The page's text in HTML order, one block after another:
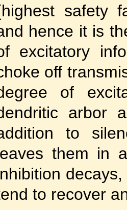
safety
hence it is
excitatory
off
of
arbor
to
them in
to recover